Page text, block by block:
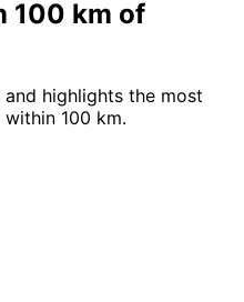
100 km of
highlights the most
100 km.